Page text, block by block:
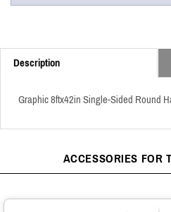
Description
Graphic 8ftx42in Single-Sided Round
ACCESSORIES FOR